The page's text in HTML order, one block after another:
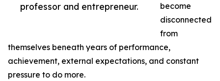
professor and entrepreneur.
become
disconnected
from
themselves beneath years of performance,
achievement, external expectations, and constant
pressure to do more.